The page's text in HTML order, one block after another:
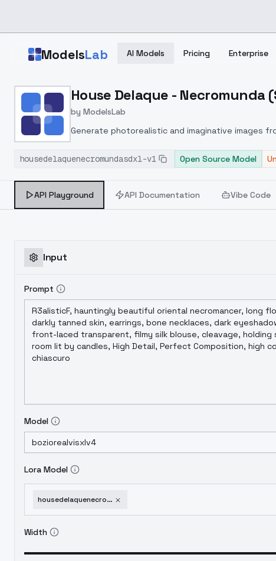
ModelsLab AI Models Pricing Enterprise
Home > Models > ModelsLab > House Delaque Necromunda
House Delaque - Necromunda
by ModelsLab
Generate photorealistic and imaginative images
housedelaquenecromundasdxl-v1
Open Source Model
API Playground API Documentation Vibe Code
Input
Prompt
Model
Lora Model
housedelaquenecromundasdxl-v1
Width